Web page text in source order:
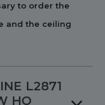
to order the
and the ceiling
L2871
HO